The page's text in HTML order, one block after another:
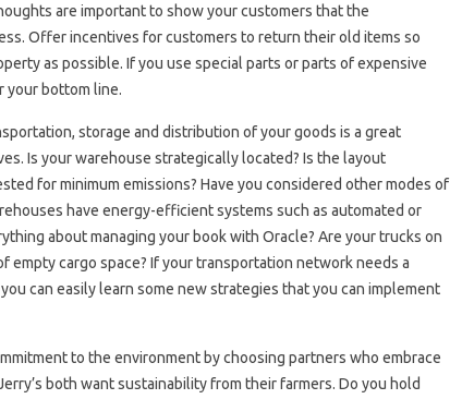
are important to show your customers that the
Offer incentives for customers to return their old items so
as possible. If you use special parts or parts of expensive
your bottom line.
storage and distribution of your goods is a great
Is your warehouse strategically located? Is the layout
for minimum emissions? Have you considered other modes of
have energy-efficient systems such as automated or
about managing your book with Oracle? Are your trucks on
cargo space? If your transportation network needs a
can easily learn some new strategies that you can implement
to the environment by choosing partners who embrace
both want sustainability from their farmers. Do you hold